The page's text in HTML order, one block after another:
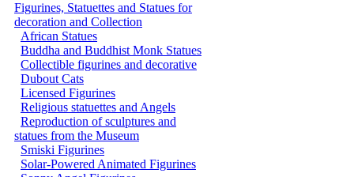
Figurines, Statuettes and Statues for
decoration and Collection
African Statues
Buddha and Buddhist Monk Statues
Collectible figurines and decorative
Dubout Cats
Licensed Figurines
Religious statuettes and Angels
Reproduction of sculptures and
statues from the Museum
Smiski Figurines
Solar-Powered Animated Figurines